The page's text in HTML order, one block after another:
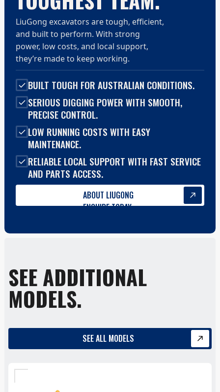
LiuGong excavators are tough, efficient,
and built to perform. With strong
power, low costs, and local support,
they’re made to keep working.
BUILT TOUGH FOR AUSTRALIAN CONDITIONS.
SERIOUS DIGGING POWER WITH SMOOTH,
PRECISE CONTROL.
LOW RUNNING COSTS WITH EASY
MAINTENANCE.
RELIABLE LOCAL SUPPORT WITH FAST SERVICE
AND PARTS ACCESS.
ABOUT LIUGONG
ENQUIRE TODAY
SEE ADDITIONAL
MODELS.
SEE ALL MODELS